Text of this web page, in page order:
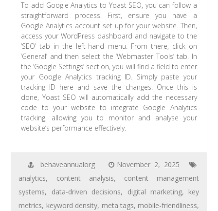
To add Google Analytics to Yoast SEO, you can follow a
straightforward process. First, ensure you have a
Google Analytics account set up for your website. Then,
access your WordPress dashboard and navigate to the
‘SEO’ tab in the left-hand menu. From there, click on
‘General’ and then select the ‘Webmaster Tools’ tab. In
the ‘Google Settings’ section, you will find a field to enter
your Google Analytics tracking ID. Simply paste your
tracking ID here and save the changes. Once this is
done, Yoast SEO will automatically add the necessary
code to your website to integrate Google Analytics
tracking, allowing you to monitor and analyse your
website’s performance effectively.
behaveannualorg
November 2, 2025
analytics, content analysis, content management
systems, data-driven decisions, digital marketing, key
metrics, keyword density, meta tags, mobile-friendliness,